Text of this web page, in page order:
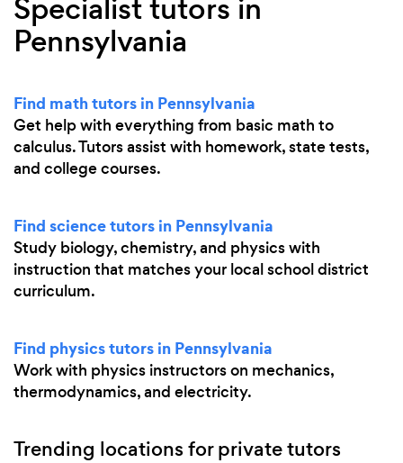
Specialist tutors in
Pennsylvania
Find math tutors in Pennsylvania
Get help with everything from basic math to
calculus. Tutors assist with homework, state tests,
and college courses.
Find science tutors in Pennsylvania
Study biology, chemistry, and physics with
instruction that matches your local school district
curriculum.
Find physics tutors in Pennsylvania
Work with physics instructors on mechanics,
thermodynamics, and electricity.
Trending locations for private tutors